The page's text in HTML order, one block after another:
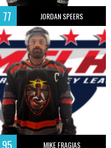
77 JORDAN SPEERS
95 MIKE FRAGIAS